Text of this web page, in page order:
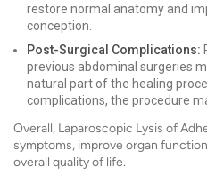
restore normal anatomy and
conception.
Post-Surgical Complications:
previous abdominal surgeries
natural part of the healing
complications, the procedure
Overall, Laparoscopic Lysis of
symptoms, improve organ
overall quality of life.